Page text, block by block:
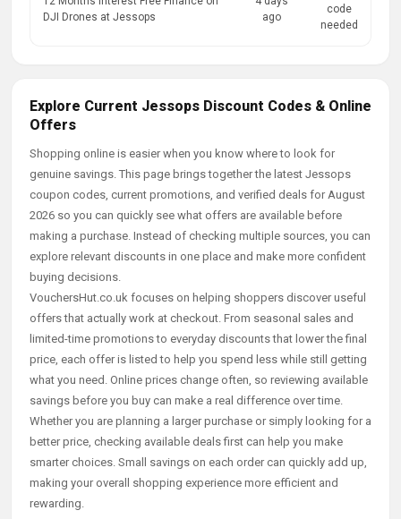
DJI Drones at Jessops
ago
code
needed
Explore Current Jessops Discount Codes & Online
Offers
Shopping online is easier when you know where to look for
genuine savings. This page brings together the latest Jessops
coupon codes, current promotions, and verified deals for August
2026 so you can quickly see what offers are available before
making a purchase. Instead of checking multiple sources, you can
explore relevant discounts in one place and make more confident
buying decisions.
VouchersHut.co.uk focuses on helping shoppers discover useful
offers that actually work at checkout. From seasonal sales and
limited-time promotions to everyday discounts that lower the final
price, each offer is listed to help you spend less while still getting
what you need. Online prices change often, so reviewing available
savings before you buy can make a real difference over time.
Whether you are planning a larger purchase or simply looking for a
better price, checking available deals first can help you make
smarter choices. Small savings on each order can quickly add up,
making your overall shopping experience more efficient and
rewarding.